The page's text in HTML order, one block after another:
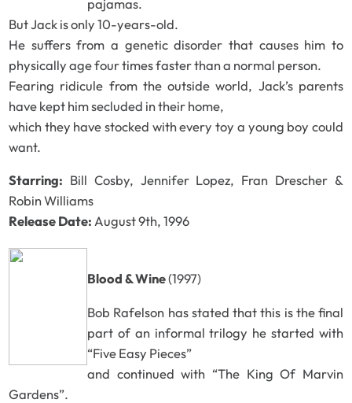
But Jack is only 10-years-old.
He suffers from a genetic disorder that causes him to
physically age four times faster than a normal person.
Fearing ridicule from the outside world, Jack’s parents
have kept him secluded in their home,
which they have stocked with every toy a young boy could
want.
Starring: Bill Cosby, Jennifer Lopez, Fran Drescher &
Robin Williams
Release Date: August 9th, 1996
Blood & Wine(1997)
Bob Rafelson has stated that this is the final
part of an informal trilogy he started with
“Five Easy Pieces”
and continued with “The King Of Marvin
Gardens”.